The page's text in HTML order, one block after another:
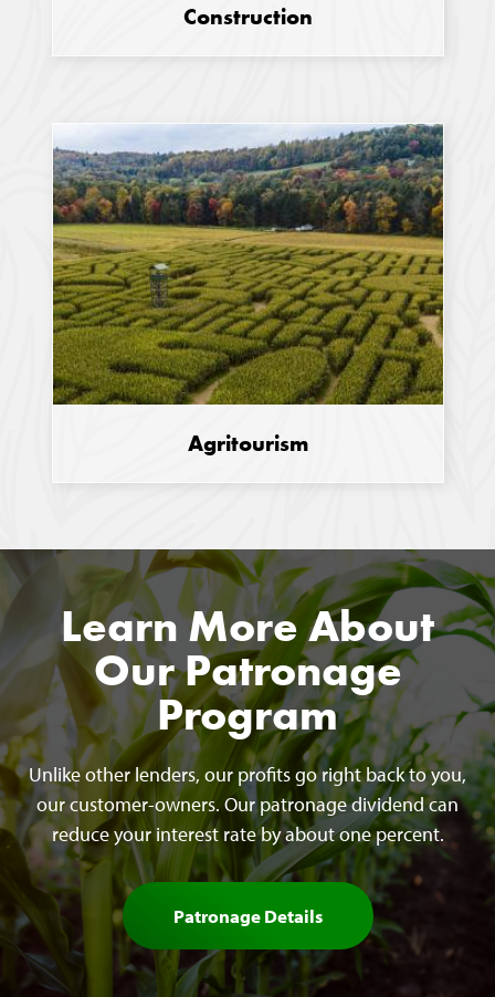
Construction
Agritourism
Learn More About
Our Patronage
Program
Unlike other lenders, our profits go right back to you,
our customer-owners. Our patronage dividend can
reduce your interest rate by about one percent.
Patronage Details